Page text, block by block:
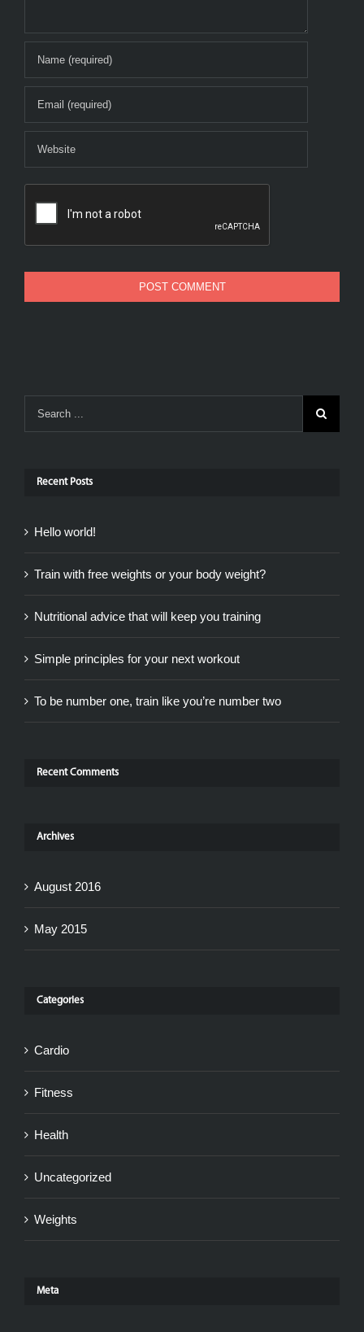
Recent Posts
Hello world!
Train with free weights or your body weight?
Nutritional advice that will keep you training
Simple principles for your next workout
To be number one, train like you’re number two
Recent Comments
Archives
August 2016
May 2015
Categories
Cardio
Fitness
Health
Uncategorized
Weights
Meta